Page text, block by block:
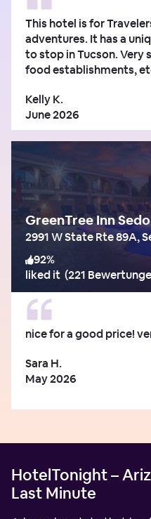
This hotel is for
adventures. It has a
to stop in Tucson. Very
food establishments,
Kelly K.
June 2026
GreenTree Inn
2991 W State Rte 89A,
92%
liked it (221
nice for a good price!
Sara H.
May 2026
HotelTonight –
Last Minute